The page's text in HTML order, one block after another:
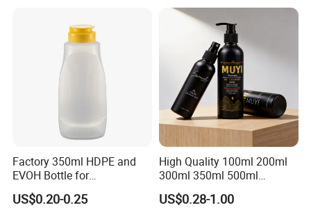
Company Profile
Factory 350ml HDPE and
EVOH Bottle for
Honey/Ketchup/BBQ Sauce
US$0.20-0.25
High Quality 100ml 200ml
300ml 350ml 500ml
Cosmetics Silver Color
Printing Aluminum Bottle
US$0.28-1.00